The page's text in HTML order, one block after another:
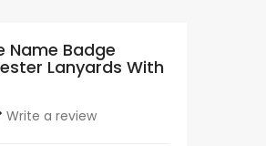
Name Badge
Lanyards With
Write a review